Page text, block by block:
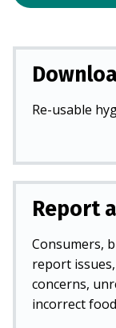
Re-usable
Report
Consumers,
report
concerns,
incorrect